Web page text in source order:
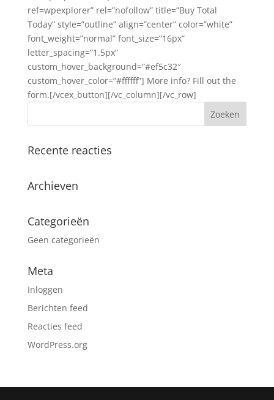
ref=wpexplorer” rel=”nofollow” title=”Buy Total
Today” style=”outline” align=”center” color=”white”
font_weight=”normal” font_size=”16px”
letter_spacing=”1.5px”
custom_hover_background=”#ef5c32″
custom_hover_color=”#ffffff”] More info? Fill out the
form.[/vcex_button][/vc_column][/vc_row]
Recente reacties
Archieven
Categorieën
Geen categorieën
Meta
Inloggen
Berichten feed
Reacties feed
WordPress.org